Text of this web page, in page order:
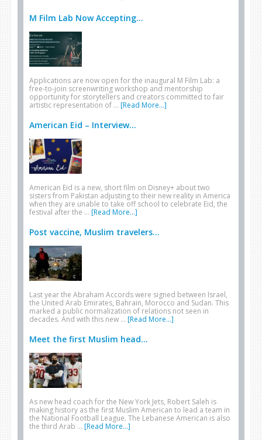
M Film Lab Now Accepting...
Applications are now open for the inaugural M Film Lab: a
free-to-join screenwriting workshop and mentorship
opportunity for storytellers and creators committed to fair
artistic representation of … [Read More...]
American Eid – Interview...
American Eid is a new, short film on Disney+ about two
sisters from Pakistan adjusting to their new reality in America
when they are unable to take off school to celebrate Eid, the
festival after the … [Read More...]
Post vaccine, Muslim travelers...
Last year the Abraham Accords were signed between Israel,
the United Arab Emirates, Bahrain, Morocco and Sudan. This
marked a public normalization of relations not seen in
decades. And with this new … [Read More...]
Meet the first Muslim head...
As new head coach for the New York Jets, Robert Saleh is
making history as the first Muslim American to lead a team in
the National Football League. The Lebanese American is also
the third Arab … [Read More...]